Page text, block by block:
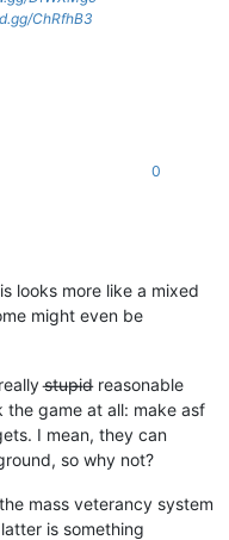
ChRfhB3
0
looks more like a mixed
might even be
s̶t̶u̶p̶i̶d̶ reasonable
game at all: make asf
I mean, they can
so why not?
mass veterancy system
is something